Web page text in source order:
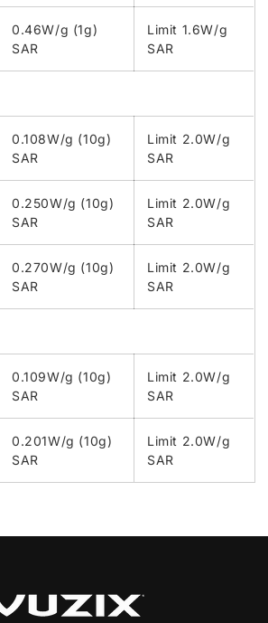
0.46W/g (1g)
SAR
Limit 1.6W/g
SAR
0.108W/g (10g)
SAR
Limit 2.0W/g
SAR
0.250W/g (10g)
SAR
Limit 2.0W/g
SAR
0.270W/g (10g)
SAR
Limit 2.0W/g
SAR
0.109W/g (10g)
SAR
Limit 2.0W/g
SAR
0.201W/g (10g)
SAR
Limit 2.0W/g
SAR